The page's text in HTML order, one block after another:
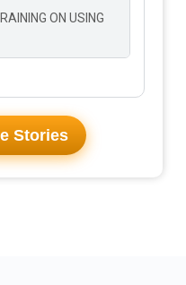
ON USING
Stories